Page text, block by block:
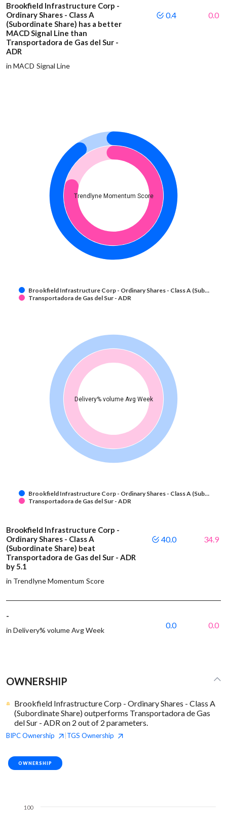
Brookfield Infrastructure Corp -
Ordinary Shares - Class A
(Subordinate Share) has a better
MACD Signal Line than
Transportadora de Gas del Sur -
ADR
in MACD Signal Line
0.4 0.0
Trendlyne Momentum Score
Brookfield Infrastructure Corp - Ordinary Shares - Class A (Sub…
Transportadora de Gas del Sur - ADR
Delivery% volume Avg Week
Brookfield Infrastructure Corp - Ordinary Shares - Class A (Sub…
Transportadora de Gas del Sur - ADR
Brookfield Infrastructure Corp -
Ordinary Shares - Class A
(Subordinate Share) beat
Transportadora de Gas del Sur - ADR
by 5.1
in Trendlyne Momentum Score
40.0 34.9
-
in Delivery% volume Avg Week
0.0 0.0
OWNERSHIP
Brookfield Infrastructure Corp - Ordinary Shares - Class A
(Subordinate Share) outperforms Transportadora de Gas
del Sur - ADR on 2 out of 2 parameters.
BIPCOwnership TGS Ownership
OWNERSHIP
100